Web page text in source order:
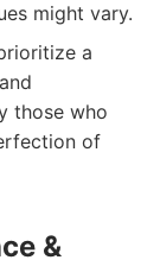
might vary.
a
those who
of
&